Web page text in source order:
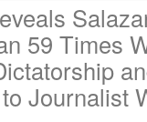
59 Times
Journalist